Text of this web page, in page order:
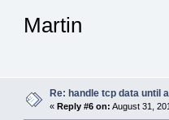
Martin
Re: handle tcp data until
« Reply #6 on: August 31,